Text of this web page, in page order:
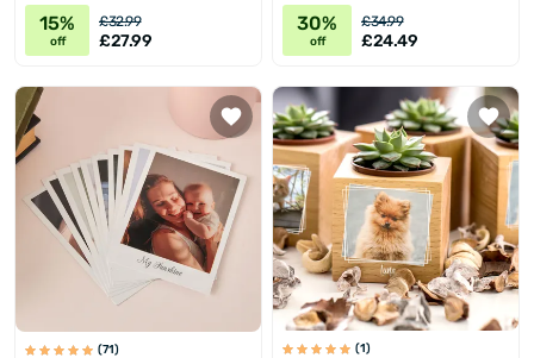
15%
off
£32.99
£27.99
30%
off
£34.99
£24.49
(71) (1)